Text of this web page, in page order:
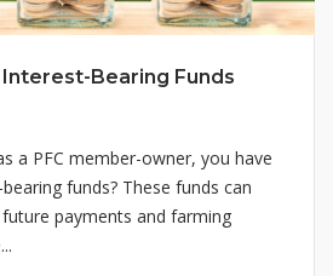
Bearing Funds
a PFC member-owner, you have
funds? These funds can
payments and farming